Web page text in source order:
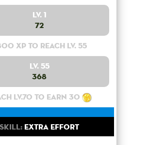
Lv. 1
72
XP to reach lv. 55
Lv. 55
368
lv.70 to earn 30
Skill: Extra Effort